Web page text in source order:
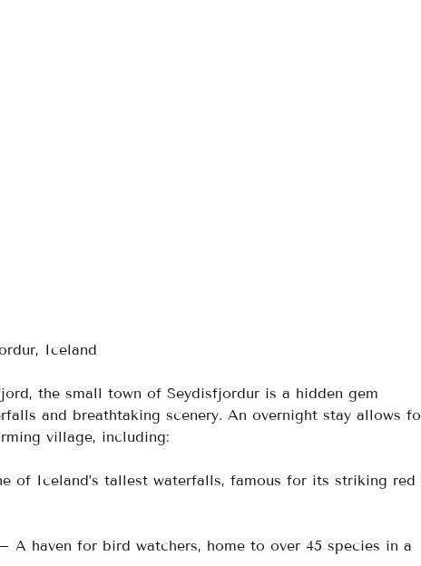
Iceland
the small town of Seydisfjordur is a hidden gem
and breathtaking scenery. An overnight stay allows
village, including:
of Iceland’s tallest waterfalls, famous for its striking red
A haven for bird watchers, home to over 45 species in a